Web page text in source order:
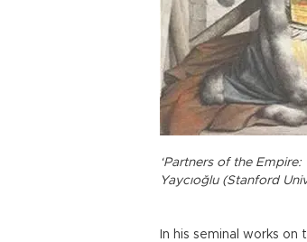
‘Partners of the
Yaycıoğlu (Stanford
In his seminal works